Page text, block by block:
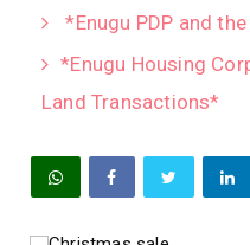
*Enugu PDP and
*Enugu Housing
Land Transactions*